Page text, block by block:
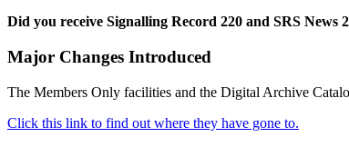
Did you receive Signalling Record 220 and SRS News
Major Changes Introduced
The Members Only facilities and the Digital Archive
Click this link to find out where they have gone to.